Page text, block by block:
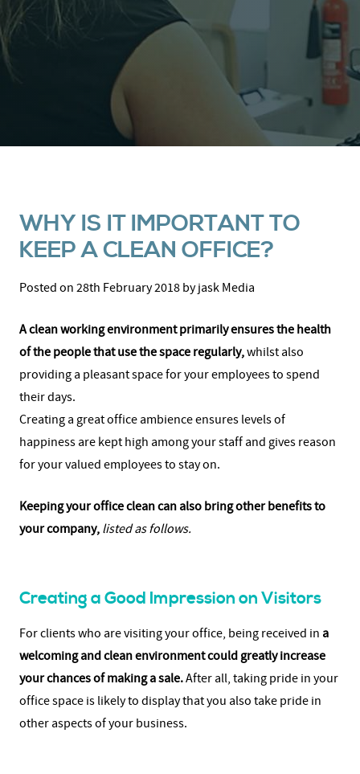
WHY IS IT IMPORTANT TO
KEEP A CLEAN OFFICE?
Posted on 28th February 2018 by jask Media
A clean working environment primarily ensures the health
of the people that use the space regularly,whilst also
providing a pleasant space for your employees to spend
their days.
Creating a great office ambience ensures levels of
happiness are kept high among your staff and gives reason
for your valued employees to stay on.
Keeping your office clean can also bring other benefits to
your company, listed as follows.
Creating a Good Impression on Visitors
For clients who are visiting your office, being received in a
welcoming and clean environment could greatly increase
your chances of making a sale.After all, taking pride in your
office space is likely to display that you also take pride in
other aspects of your business.